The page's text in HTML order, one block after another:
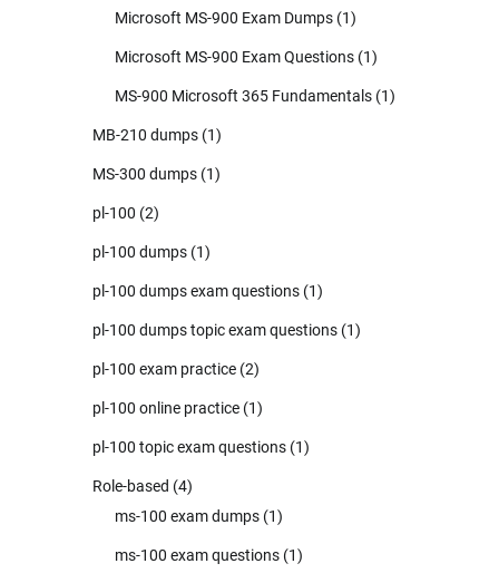
Microsoft MS-900 Exam Dumps (1)
Microsoft MS-900 Exam Questions (1)
MS-900 Microsoft 365 Fundamentals (1)
MB-210 dumps (1)
MS-300 dumps (1)
pl-100 (2)
pl-100 dumps (1)
pl-100 dumps exam questions (1)
pl-100 dumps topic exam questions (1)
pl-100 exam practice (2)
pl-100 online practice (1)
pl-100 topic exam questions (1)
Role-based (4)
ms-100 exam dumps (1)
ms-100 exam questions (1)